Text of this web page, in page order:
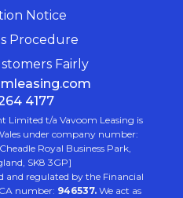
Notice
Procedure
Fairly
4177
Limited t/a Vavoom Leasing is
under company number:
Royal Business Park,
SK8 3GP]
and regulated by the Financial
number: 946537. We act as